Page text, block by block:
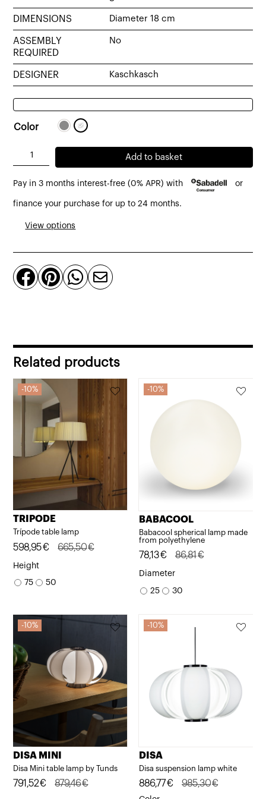
DIMENSIONS Diameter 18 cm
ASSEMBLY
REQUIRED
No
DESIGNER Kaschkasch
Color
Bolita
lamp
made
glass
quantity
Add to basket
Pay in 3 months interest-free (0% APR) with or
finance your purchase for up to 24 months.
View options
   
Related products
10%
TRIPODE
Trípode table lamp
665,50€
Original
price
was:
598,95€
Current
price
is:
Height
75 50
10%
BABACOOL
Babacool spherical lamp made
from polyethylene
86,81€
Original
price
was:
78,13€
Current
price
is:
Diameter
25 30
10%
DISA MINI
Disa Mini table lamp by Tunds
879,46€
Original
791,52€
Current
10%
DISA
Disa suspension lamp white
985,30€
Original
886,77€
Current